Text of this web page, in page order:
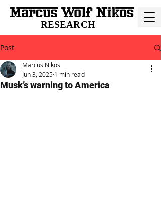
RESEARCH
Post
Musk’s warning to America
Marcus Nikos
Jun 3, 2025 1 min read